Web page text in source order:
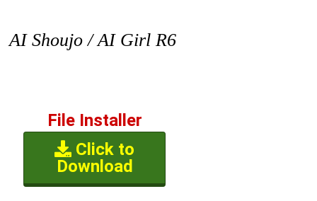
AI Shoujo / AI Girl R6
File Installer
Click to
Download